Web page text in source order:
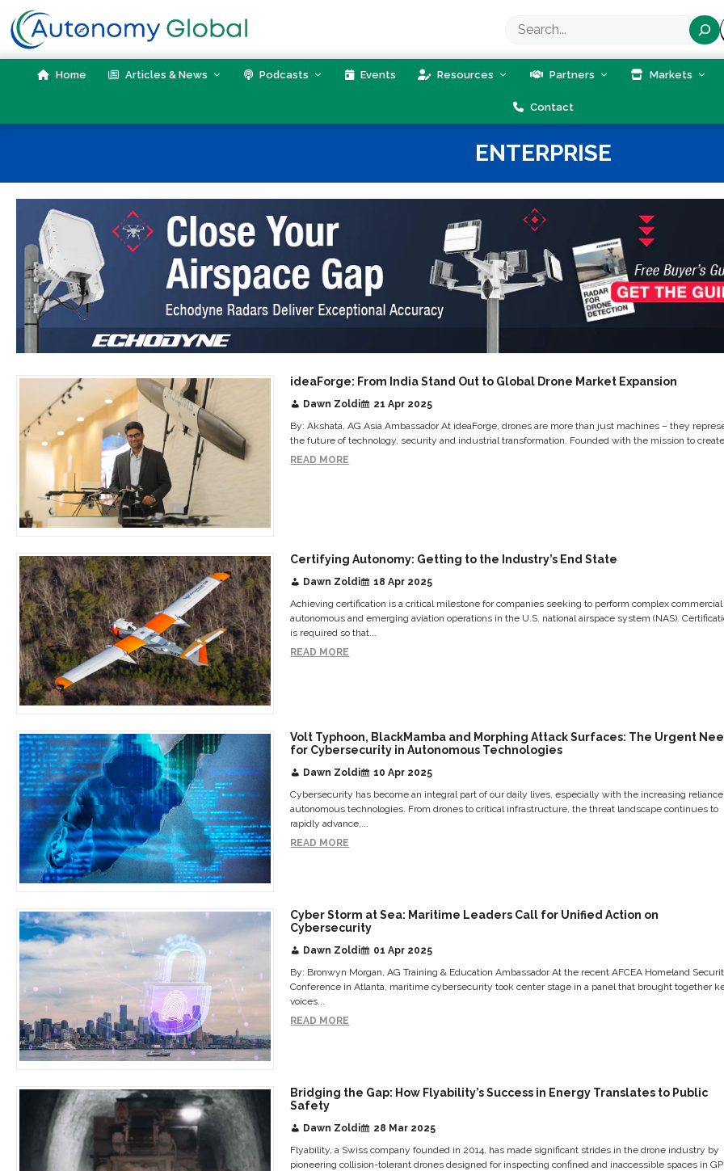
to
content
Search
Home Articles & News Podcasts Events Resources Partners Markets
Contact
ENTERPRISE
ideaForge: From India Stand Out to Global Drone Market Expansion
Dawn Zoldi
21 Apr 2025
By: Akshata, AG Asia Ambassador At ideaForge, drones are more than just machines – they
the future of technology, security and industrial transformation. Founded with the mission to
READ MORE
Certifying Autonomy: Getting to the Industry’s End State
Dawn Zoldi
18 Apr 2025
Achieving certification is a critical milestone for companies seeking to perform complex commercial
autonomous and emerging aviation operations in the U.S. national airspace system (NAS).
is required so that...
READ MORE
Volt Typhoon, BlackMamba and Morphing Attack Surfaces: The Urgent
for Cybersecurity in Autonomous Technologies
Dawn Zoldi
10 Apr 2025
Cybersecurity has become an integral part of our daily lives, especially with the increasing reliance
autonomous technologies. From drones to critical infrastructure, the threat landscape continues to
rapidly advance,...
READ MORE
Cyber Storm at Sea: Maritime Leaders Call for Unified Action on
Cybersecurity
Dawn Zoldi
01 Apr 2025
By: Bronwyn Morgan, AG Training & Education Ambassador At the recent AFCEA Homeland
Conference in Atlanta, maritime cybersecurity took center stage in a panel that brought together
voices...
READ MORE
Bridging the Gap: How Flyability’s Success in Energy Translates to Public
Safety
Dawn Zoldi
28 Mar 2025
Flyability, a Swiss company founded in 2014, has made significant strides in the drone industry by
pioneering collision-tolerant drones designed for inspecting confined and inaccessible spaces in